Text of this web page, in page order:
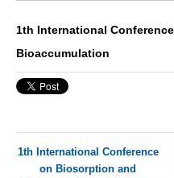
1th International
Bioaccumulation
1th International Conference
on Biosorption and